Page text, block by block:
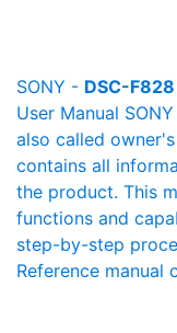
SONY - DSC-F828
User Manual
also called
contains all
the product. This
functions and
step-by-step
Reference manual